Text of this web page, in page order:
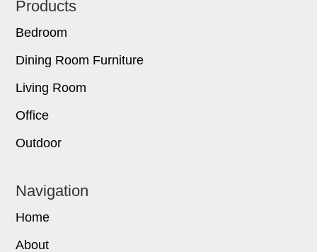
Footer
Products
Bedroom
Dining Room Furniture
Living Room
Office
Outdoor
Navigation
Home
About